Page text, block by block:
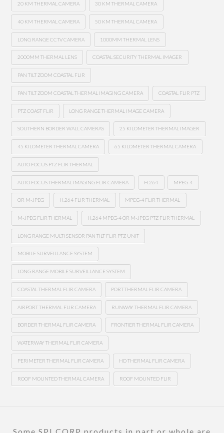
20 KM THERMAL CAMERA 30 KM THERMAL CAMERA
40 KM THERMAL CAMERA 50 KM THERMAL CAMERA
LONG RANGE CCTV CAMERA 1000MM THERMAL LENS
2000MM THERMAL LENS COASTAL SECURITY THERMAL IMAGER
PAN TILT ZOOM COASTAL FLIR
PAN TILT ZOOM COASTAL THERMAL IMAGING CAMERA COASTAL FLIR PTZ
PTZ COAST FLIR LONG RANGE THERMAL IMAGE CAMERA
SOUTHERN BORDER WALL CAMERAS 25 KILOMETER THERMAL IMAGER
45 KILOMETER THERMAL CAMERA 65 KILOMETER THERMAL CAMERA
AUTO FOCUS PTZ FLIR THERMAL
AUTO FOCUS THERMAL IMAGING FLIR CAMERA H.264 MPEG-4
OR M-JPEG H.264 FLIR THERMAL MPEG-4 FLIR THERMAL
M-JPEG FLIR THERMAL H.264 MPEG-4 OR M-JPEG PTZ FLIR THERMAL
LONG RANGE MULTI SENSOR PAN TILT FLIR PTZ UNIT
MOBILE SURVEILLANCE SYSTEM
LONG RANGE MOBILE SURVEILLANCE SYSTEM
COASTAL THERMAL FLIR CAMERA PORT THERMAL FLIR CAMERA
AIRPORT THERMAL FLIR CAMERA RUNWAY THERMAL FLIR CAMERA
BORDER THERMAL FLIR CAMERA FRONTIER THERMAL FLIR CAMERA
WATERWAY THERMAL FLIR CAMERA
PERIMETER THERMAL FLIR CAMERA HD THERMAL FLIR CAMERA
ROOF MOUNTED THERMAL CAMERA ROOF MOUNTED FLIR